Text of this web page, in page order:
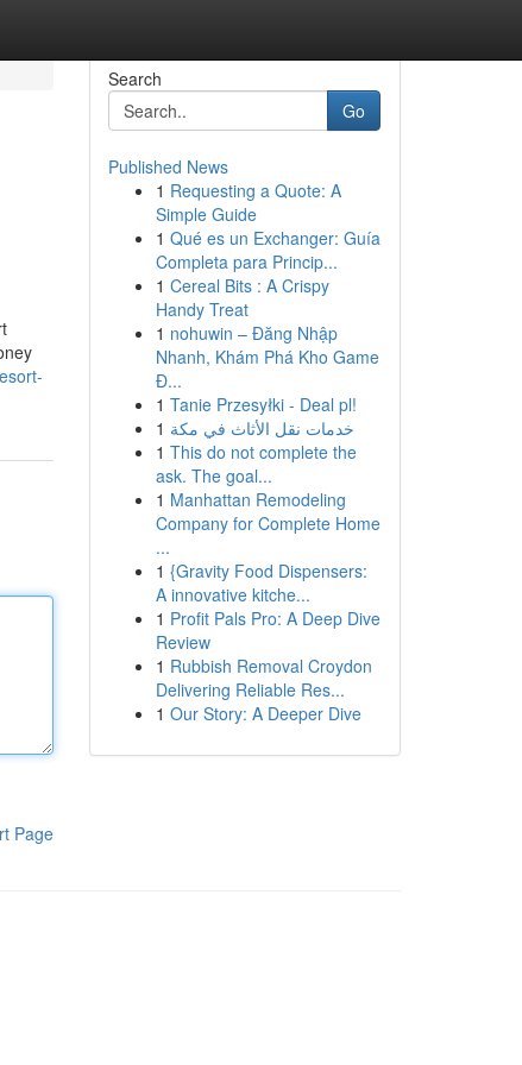
Page
Search
Go
Published News
1 Requesting a Quote: A
Simple Guide
1 Qué es un Exchanger: Guía
Completa para Princip...
1 Cereal Bits : A Crispy
Handy Treat
1 nohuwin – Đăng Nhập
Nhanh, Khám Phá Kho Game
Đ...
1 Tanie Przesyłki - Deal pl!
1 خدمات نقل الأثاث في مكة
1 This do not complete the
ask. The goal...
1 Manhattan Remodeling
Company for Complete Home
...
1 {Gravity Food Dispensers:
A innovative kitche...
1 Profit Pals Pro: A Deep Dive
Review
1 Rubbish Removal Croydon
Delivering Reliable Res...
1 Our Story: A Deeper Dive